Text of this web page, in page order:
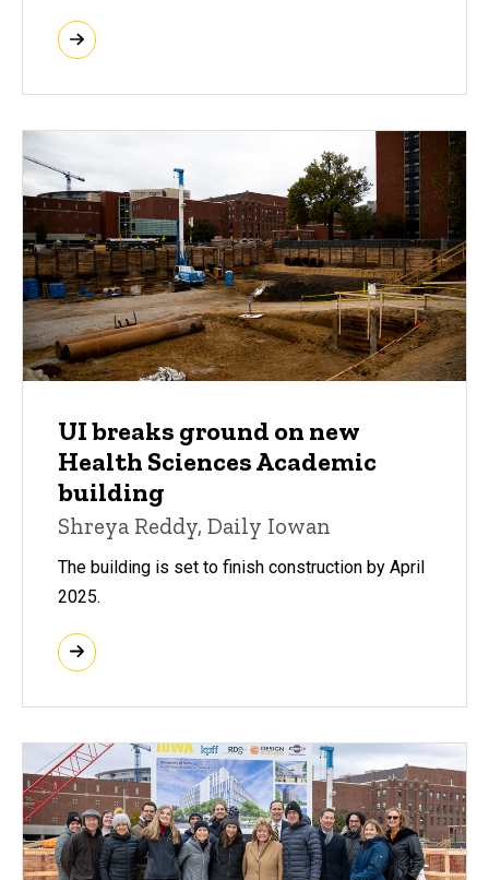
UI breaks ground on new
Health Sciences Academic
building
Shreya Reddy, Daily Iowan
The building is set to finish construction by April
2025.